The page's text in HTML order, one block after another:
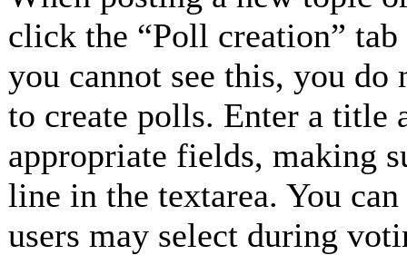
click the “Poll creation”
you cannot see this, you do
to create polls. Enter a title
appropriate fields, making
line in the textarea. You
users may select during